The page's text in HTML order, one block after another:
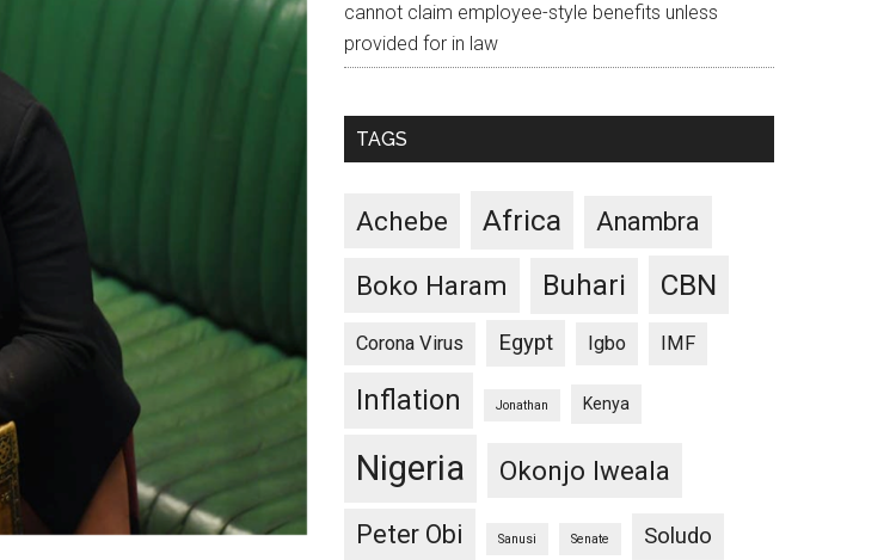
cannot claim employee-style benefits unless
provided for in law
TAGS
Achebe Africa Anambra
Boko Haram Buhari CBN
Corona Virus Egypt Igbo IMF
Inflation Jonathan Kenya
Nigeria Okonjo Iweala
Peter Obi Sanusi Senate Soludo